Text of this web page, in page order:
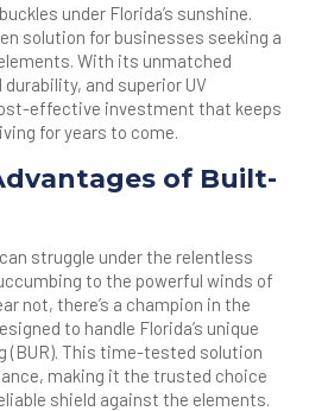
under Florida’s sunshine.
solution for businesses seeking a
With its unmatched
and superior UV
effective investment that keeps
for years to come.
of Built-
can struggle under the relentless
to the powerful winds of
not, there’s a champion in the
to handle Florida’s unique
(BUR). This time-tested solution
making it the trusted choice
shield against the elements.